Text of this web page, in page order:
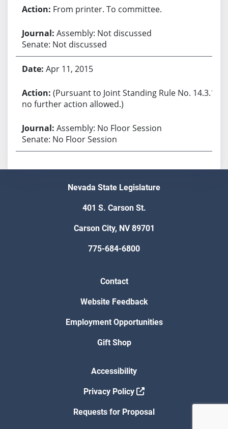
From printer. To committee.
Assembly: Not discussed
Senate: Not discussed
Apr 11, 2015
(Pursuant to Joint Standing Rule No. 14.3.1,
no further action allowed.)
Assembly: No Floor Session
Senate: No Floor Session
Nevada State Legislature
401 S. Carson St.
Carson City, NV 89701
775-684-6800
Contact
Website Feedback
Employment Opportunities
Gift Shop
Accessibility
Privacy Policy
Requests for Proposal